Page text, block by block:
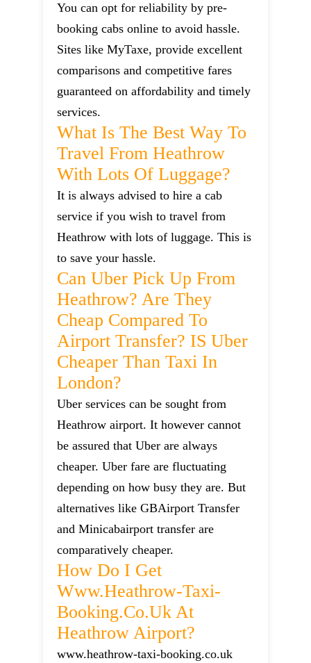
You can opt for reliability by pre-
booking cabs online to avoid hassle.
Sites like MyTaxe, provide excellent
comparisons and competitive fares
guaranteed on affordability and timely
services.
What Is The Best Way To
Travel From Heathrow
With Lots Of Luggage?
It is always advised to hire a cab
service if you wish to travel from
Heathrow with lots of luggage. This is
to save your hassle.
Can Uber Pick Up From
Heathrow? Are They
Cheap Compared To
Airport Transfer? IS Uber
Cheaper Than Taxi In
London?
Uber services can be sought from
Heathrow airport. It however cannot
be assured that Uber are always
cheaper. Uber fare are fluctuating
depending on how busy they are. But
alternatives like GBAirport Transfer
and Minicabairport transfer are
comparatively cheaper.
How Do I Get
Www.heathrow-Taxi-
Booking.co.uk At
Heathrow Airport?
www.heathrow-taxi-booking.co.uk